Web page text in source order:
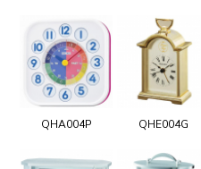
QHA004P QHE004G